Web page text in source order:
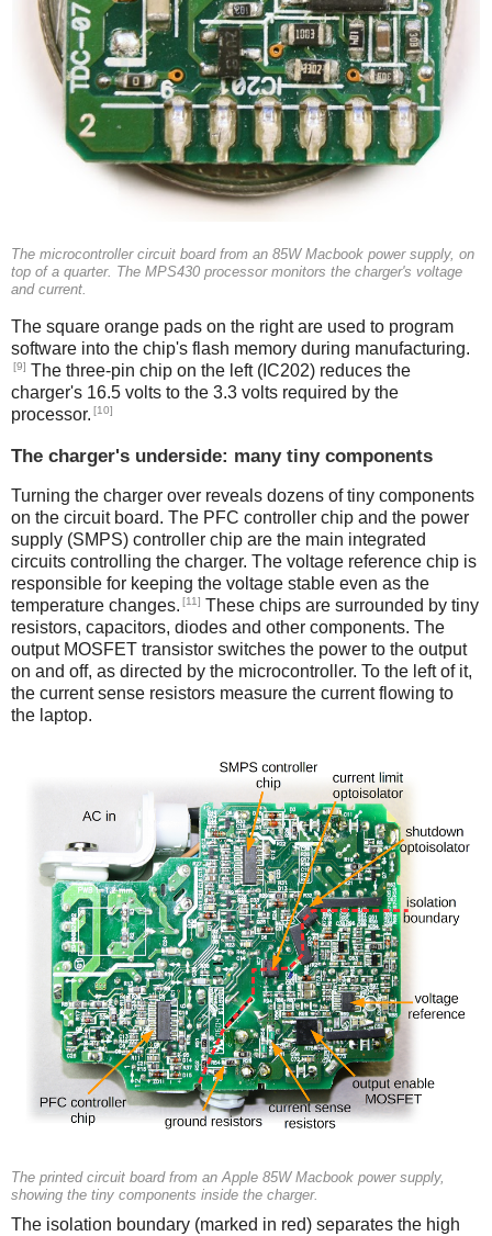
The microcontroller circuit board from an 85W Macbook power supply, on
top of a quarter. The MPS430 processor monitors the charger's voltage
and current.
The square orange pads on the right are used to program
software into the chip's flash memory during manufacturing.
[9] The three-pin chip on the left (IC202) reduces the
charger's 16.5 volts to the 3.3 volts required by the
processor. [10]
The charger's underside: many tiny components
Turning the charger over reveals dozens of tiny components
on the circuit board. The PFC controller chip and the power
supply (SMPS) controller chip are the main integrated
circuits controlling the charger. The voltage reference chip is
responsible for keeping the voltage stable even as the
temperature changes. [11] These chips are surrounded by tiny
resistors, capacitors, diodes and other components. The
output MOSFET transistor switches the power to the output
on and off, as directed by the microcontroller. To the left of it,
the current sense resistors measure the current flowing to
the laptop.
The printed circuit board from an Apple 85W Macbook power supply,
showing the tiny components inside the charger.
The isolation boundary (marked in red) separates the high